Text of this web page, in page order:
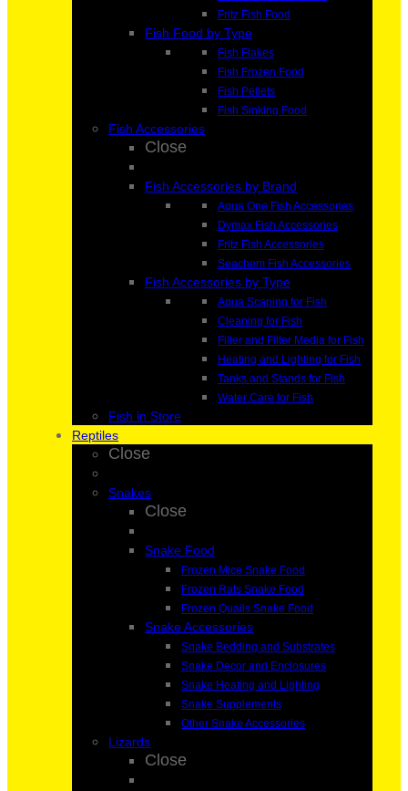
Fritz Fish Food
Fish Food by Type
Fish Flakes
Fish Frozen Food
Fish Pellets
Fish Sinking Food
Fish Accessories
Close
Fish Accessories by Brand
Aqua One Fish Accessories
Dymax Fish Accessories
Fritz Fish Accessories
Seachem Fish Accessories
Fish Accessories by Type
Aqua Scaping for Fish
Cleaning for Fish
Filter and Filter Media for Fish
Heating and Lighting for Fish
Tanks and Stands for Fish
Water Care for Fish
Fish in Store
Reptiles
Close
Snakes
Close
Snake Food
Frozen Mice Snake Food
Frozen Rats Snake Food
Frozen Quails Snake Food
Snake Accessories
Snake Bedding and Substrates
Snake Decor and Enclosures
Snake Heating and Lighting
Snake Supplements
Other Snake Accessories
Lizards
Close